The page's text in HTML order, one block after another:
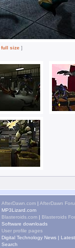
full size ]
AfterDawn.com | AfterDawn
MP3Lizard.com
Blasteroids.com | Blasteroids
Software downloads
User profile pages
Digital Technology News |
Search